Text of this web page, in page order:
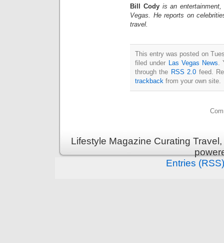
Bill Cody is an
Vegas. He reports on
travel.
This entry was posted on
filed under Las Vegas News.
through the RSS 2.0 feed.
trackback from your own site.
Lifestyle Magazine Curating
Entries (RSS)